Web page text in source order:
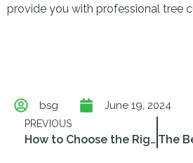
provide you with professional tree
bsg June 19, 2024
PREVIOUS
How to Choose the Right Tree Cutting Service Contractor SG